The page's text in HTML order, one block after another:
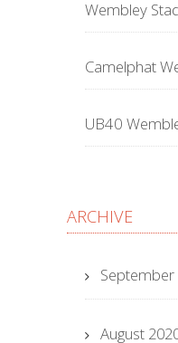
Wembley
Camelphat
UB40
ARCHIVE
September
August